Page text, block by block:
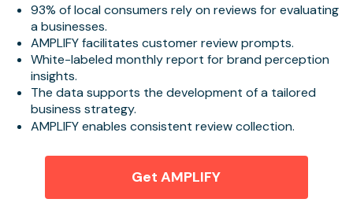
93% of local consumers rely on reviews for evaluating
a businesses.
AMPLIFY facilitates customer review prompts.
White-labeled monthly report for brand perception
insights.
The data supports the development of a tailored
business strategy.
AMPLIFY enables consistent review collection.
Get AMPLIFY